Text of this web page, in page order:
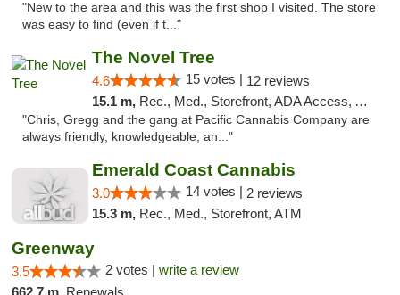
"New to the area and this was the first shop I visited. The store
was easy to find (even if t..."
The Novel Tree
4.6 15 votes | 12 reviews
15.1 m, Rec., Med., Storefront, ADA Access, ATM
"Chris, Gregg and the gang at Pacific Cannabis Company are
always friendly, knowledgeable, an..."
Emerald Coast Cannabis
3.0 14 votes | 2 reviews
15.3 m, Rec., Med., Storefront, ATM
Greenway
3.5 2 votes | write a review
662.7 m, Renewals